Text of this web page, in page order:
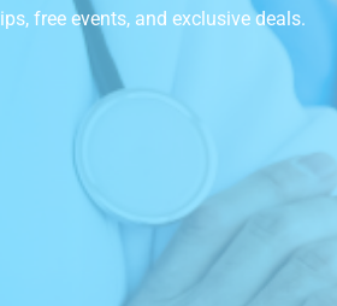
free events, and exclusive deals.